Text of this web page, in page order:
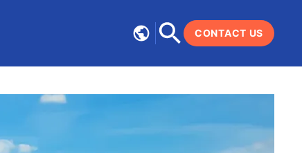
CONTACT US